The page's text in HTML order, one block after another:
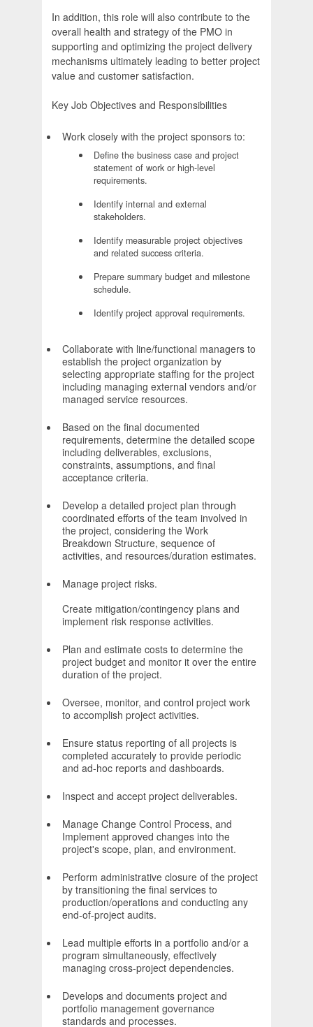
In addition, this role will also contribute to the
overall health and strategy of the PMO in
supporting and optimizing the project delivery
mechanisms ultimately leading to better project
value and customer satisfaction.
Key Job Objectives and Responsibilities
Work closely with the project sponsors to:
Define the business case and project
statement of work or high-level
requirements.
Identify internal and external
stakeholders.
Identify measurable project objectives
and related success criteria.
Prepare summary budget and milestone
schedule.
Identify project approval requirements.
Collaborate with line/functional managers to
establish the project organization by
selecting appropriate staffing for the project
including managing external vendors and/or
managed service resources.
Based on the final documented
requirements, determine the detailed scope
including deliverables, exclusions,
constraints, assumptions, and final
acceptance criteria.
Develop a detailed project plan through
coordinated efforts of the team involved in
the project, considering the Work
Breakdown Structure, sequence of
activities, and resources/duration estimates.
Manage project risks.
Create mitigation/contingency plans and
implement risk response activities.
Plan and estimate costs to determine the
project budget and monitor it over the entire
duration of the project.
Oversee, monitor, and control project work
to accomplish project activities.
Ensure status reporting of all projects is
completed accurately to provide periodic
and ad-hoc reports and dashboards.
Inspect and accept project deliverables.
Manage Change Control Process, and
Implement approved changes into the
project's scope, plan, and environment.
Perform administrative closure of the project
by transitioning the final services to
production/operations and conducting any
end-of-project audits.
Lead multiple efforts in a portfolio and/or a
program simultaneously, effectively
managing cross-project dependencies.
Develops and documents project and
portfolio management governance
standards and processes.